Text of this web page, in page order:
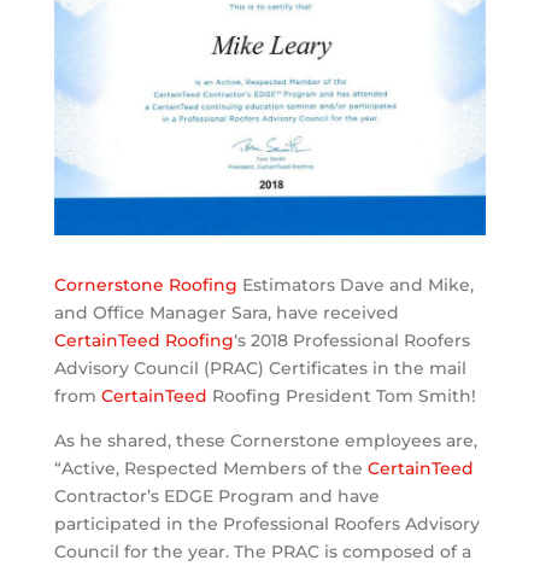
Cornerstone Roofing Estimators Dave and Mike,
and Office Manager Sara, have received
CertainTeed Roofing‘s 2018 Professional Roofers
Advisory Council (PRAC) Certificates in the mail
from CertainTeed Roofing President Tom Smith!
As he shared, these Cornerstone employees are,
“Active, Respected Members of the CertainTeed
Contractor’s EDGE Program and have
participated in the Professional Roofers Advisory
Council for the year. The PRAC is composed of a